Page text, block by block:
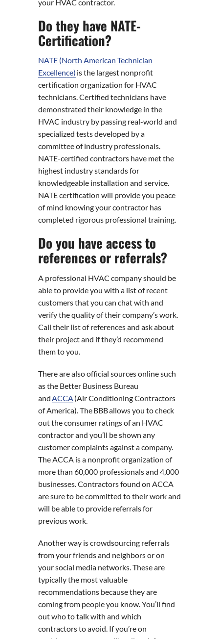
your HVAC contractor.
Do they have NATE-
Certification?
NATE (North American Technician
Excellence) is the largest nonprofit
certification organization for HVAC
technicians. Certified technicians have
demonstrated their knowledge in the
HVAC industry by passing real-world and
specialized tests developed by a
committee of industry professionals.
NATE-certified contractors have met the
highest industry standards for
knowledgeable installation and service.
NATE certification will provide you peace
of mind knowing your contractor has
completed rigorous professional training.
Do you have access to
references or referrals?
A professional HVAC company should be
able to provide you with a list of recent
customers that you can chat with and
verify the quality of their company’s work.
Call their list of references and ask about
their project and if they’d recommend
them to you.
There are also official sources online such
as the Better Business Bureau
and ACCA (Air Conditioning Contractors
of America). The BBB allows you to check
out the consumer ratings of an HVAC
contractor and you’ll be shown any
customer complaints against a company.
The ACCA is a nonprofit organization of
more than 60,000 professionals and 4,000
businesses. Contractors found on ACCA
are sure to be committed to their work and
will be able to provide referrals for
previous work.
Another way is crowdsourcing referrals
from your friends and neighbors or on
your social media networks. These are
typically the most valuable
recommendations because they are
coming from people you know. You’ll find
out who to talk with and which
contractors to avoid. If you’re on